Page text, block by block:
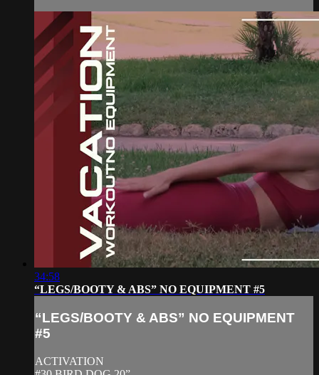
34:58
“LEGS/BOOTY & ABS” NO EQUIPMENT #5
“LEGS/BOOTY & ABS” NO EQUIPMENT
#5
ACTIVATION